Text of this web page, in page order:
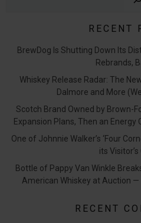
RECENT
BrewDog Is Shutting Down Its
Rebrands,
Whiskey Release Radar: The
Dalmore and More
Scotch Brand Owned by Brown-
Expansion Plans, Then an
One of Johnnie Walker’s ‘Four
its
Bottle of Pappy Van Winkle
American Whiskey at Auction —
RECENT